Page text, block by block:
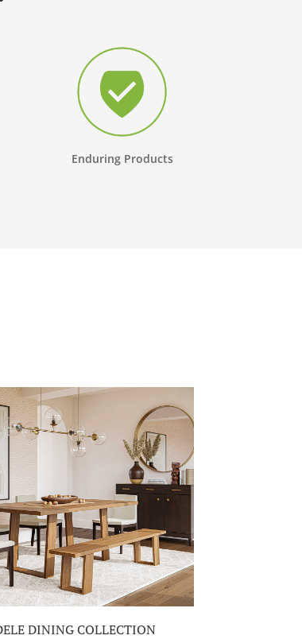
Enduring Products
DINING COLLECTION